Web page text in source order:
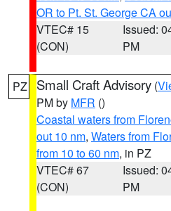
OR to Pt. St. George CA
VTEC# 15
(CON)
Issued:
PM
PZ Small Craft Advisory (
PM by MFR ()
Coastal waters from
out 10 nm, Waters from
from 10 to 60 nm, in PZ
VTEC# 67
(CON)
Issued:
PM